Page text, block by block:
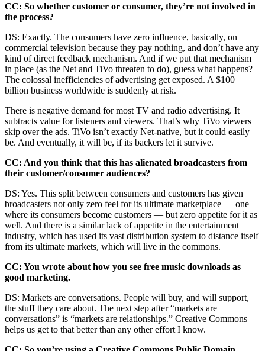
CC: So whether customer or consumer, they’re not involved in
the process?
DS: Exactly. The consumers have zero influence, basically, on
commercial television because they pay nothing, and don’t have any
kind of direct feedback mechanism. And if we put that mechanism
in place (as the Net and TiVo threaten to do), guess what happens?
The colossal inefficiencies of advertising get exposed. A $100
billion business worldwide is suddenly at risk.
There is negative demand for most TV and radio advertising. It
subtracts value for listeners and viewers. That’s why TiVo viewers
skip over the ads. TiVo isn’t exactly Net-native, but it could easily
be. And eventually, it will be, if its backers let it survive.
CC: And you think that this has alienated broadcasters from
their customer/consumer audiences?
DS: Yes. This split between consumers and customers has given
broadcasters not only zero feel for its ultimate marketplace — one
where its consumers become customers — but zero appetite for it as
well. And there is a similar lack of appetite in the entertainment
industry, which has used its vast distribution system to distance itself
from its ultimate markets, which will live in the commons.
CC: You wrote about how you see free music downloads as
good marketing.
DS: Markets are conversations. People will buy, and will support,
the stuff they care about. The next step after “markets are
conversations” is “markets are relationships.” Creative Commons
helps us get to that better than any other effort I know.